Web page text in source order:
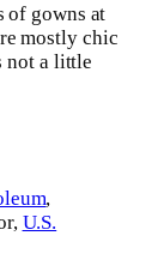
of gowns at
mostly chic
not a little
,
U.S.